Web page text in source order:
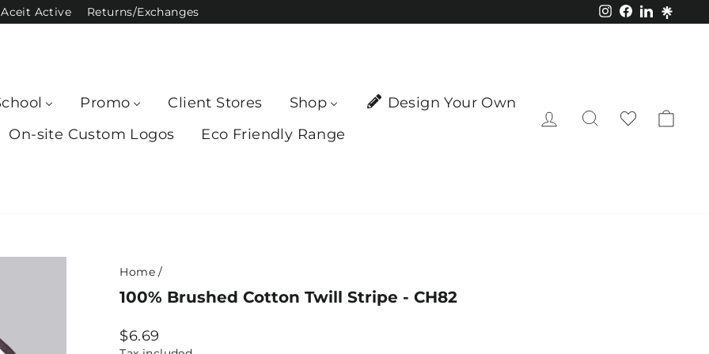
Aceit Active Returns/Exchanges Instagram
Facebook
LinkedIn
Promo Client Stores Shop
Design Your Own
On-site Custom Logos
Eco Friendly Range
Log in Search
Home /
100% Brushed Cotton Twill Stripe - CH82
Regular
$6.69